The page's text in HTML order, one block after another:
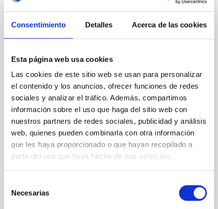
Consentimiento Detalles Acerca de las cookies
Esta página web usa cookies
Las cookies de este sitio web se usan para personalizar
el contenido y los anuncios, ofrecer funciones de redes
sociales y analizar el tráfico. Además, compartimos
información sobre el uso que haga del sitio web con
nuestros partners de redes sociales, publicidad y análisis
web, quienes pueden combinarla con otra información
que les haya proporcionado o que hayan recopilado a
partir del uso que haya hecho de sus servicios.
Necesarias
CON ÁRBITRO
galaxies at 1.2 ≲ z ≲ 2.2: Age, Fe-, and
Mg-abundance gradients from JWST-
SUSPENSE
Spatially resolved stellar populations of massive
quiescent galaxies at cosmic noon provide powerful
insights into star-formation quenching and stellar
mass assembly mechanisms. Previous photometric
studies have revealed that the cores of these
galaxies are redder than their outskirts. However,
spectroscopy is needed to break the age-metallicity
Fecha de publicación: